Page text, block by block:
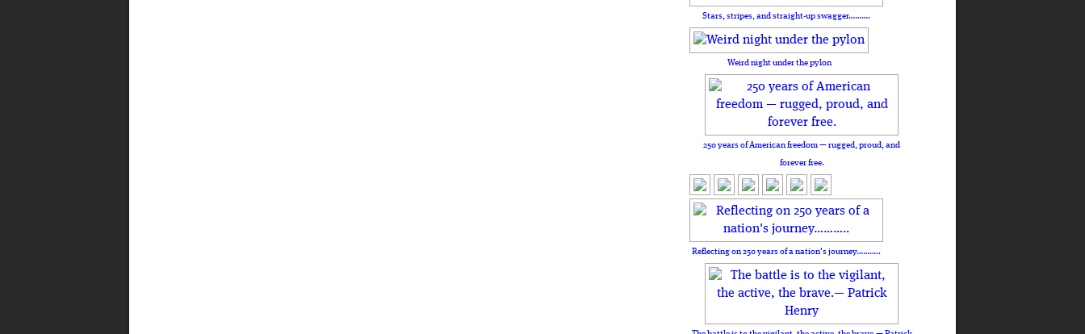
Stars, stripes, and straight-up swagger……….
Weird night under the pylon
250 years of American freedom — rugged, proud, and
forever free.
Reflecting on 250 years of a nation's journey………..